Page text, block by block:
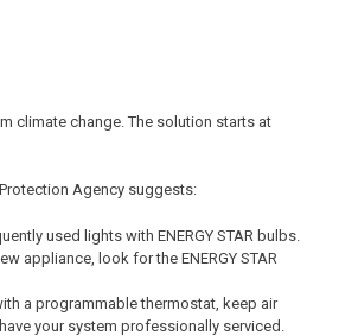
climate change. The solution starts at
Agency suggests:
used lights with ENERGY STAR bulbs.
appliance, look for the ENERGY STAR
a programmable thermostat, keep air
your system professionally serviced.